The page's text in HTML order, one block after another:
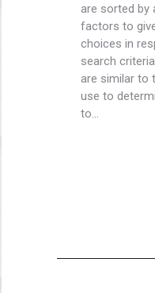
are sorted by
factors to
choices in
search
are similar to
use to
to…